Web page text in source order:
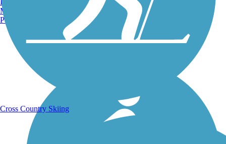
Manchester, NH
Portland, ME
Cross Country Skiing